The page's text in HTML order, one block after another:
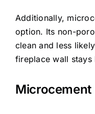
Additionally,
option. Its non-
clean and less
fireplace wall
Microcement